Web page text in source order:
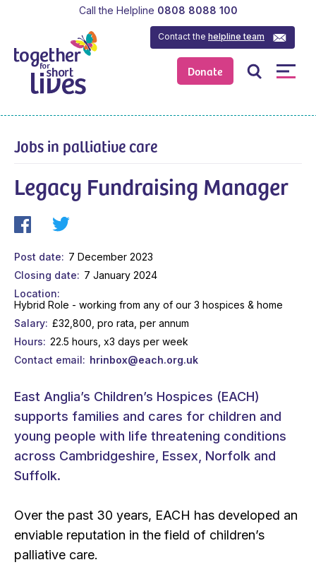
Donate
Contact thehelpline team
Call the Helpline 0808 8088 100
Jobs in palliative care
Legacy Fundraising Manager
Post date
7 December 2023
Closing date
7 January 2024
Location
Hybrid Role - working from any of our 3 hospices & home
Salary £32,800, pro rata, per annum
Hours
22.5 hours, x3 days per week
Contact email
hrinbox@each.org.uk
East Anglia’s Children’s Hospices (EACH)
supports families and cares for children and
young people with life threatening conditions
across Cambridgeshire, Essex, Norfolk and
Suffolk.
Over the past 30 years, EACH has developed an
enviable reputation in the field of children’s
palliative care.